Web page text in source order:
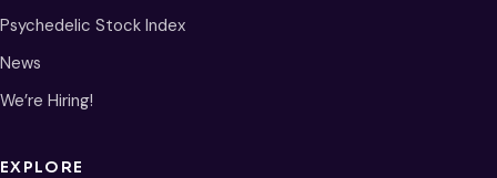
Psychedelic Stock Index
News
We’re Hiring!
EXPLORE